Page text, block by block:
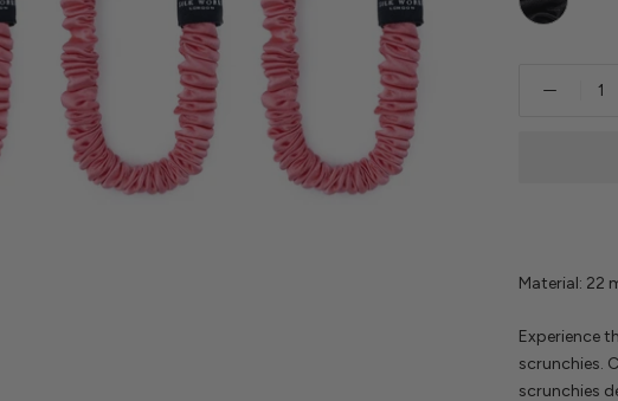
Material: 22
Experience
scrunchies.
scrunchies